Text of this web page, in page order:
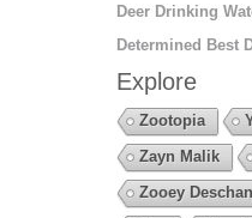
Deer Drinking
Determined Best
Explore
Zootopia
Zayn Malik
Zooey